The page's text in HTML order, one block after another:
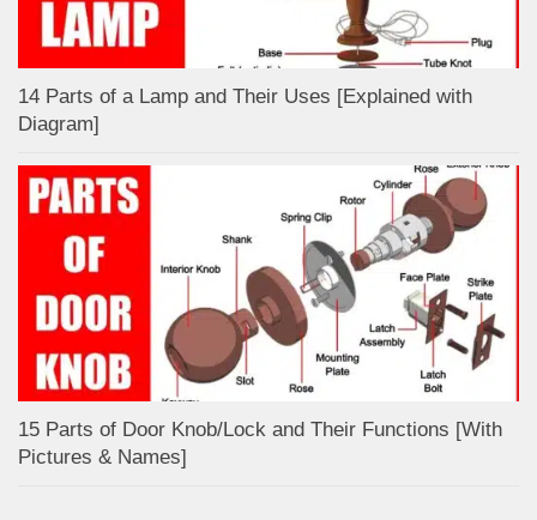
14 Parts of a Lamp and Their Uses [Explained with
Diagram]
15 Parts of Door Knob/Lock and Their Functions [With
Pictures & Names]